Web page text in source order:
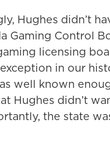
Hughes didn’t
Gaming Control
licensing
in our
well known
Hughes didn’t
the state